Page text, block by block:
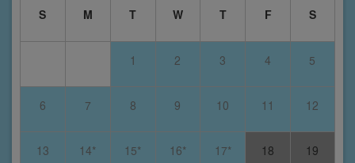
S
M T W T F S
1 2 3 4 5
6 7 8 9 10 11 12
13 14* 15* 16* 17* 18 19